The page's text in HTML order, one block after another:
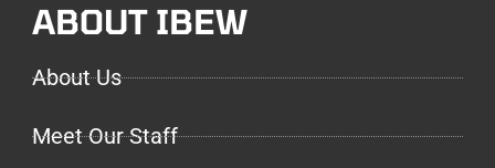
ABOUT IBEW
About Us
Meet Our Staff